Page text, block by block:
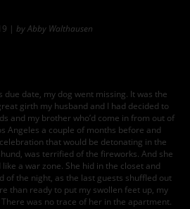
| by Abby Walthausen
due date, my dog went missing. It was the
girth my husband and I had decided to
and my brother who’d come in from out of
Angeles a couple of months before and
that would be detonating in the
was terrified of the fireworks. And she
a war zone. She hid in the closet and
of the night, as the last guests shuffled out
than ready to put my swollen feet up, my
was no trace of her in the apartment.